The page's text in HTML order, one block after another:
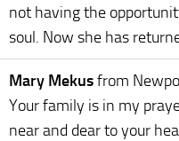
not having the
soul. Now she has
Mary Mekusfrom
Your family is in my
near and dear to your